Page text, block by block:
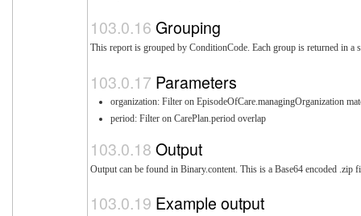
Grouping
This report is grouped by ConditionCode. Each group is returned in a
Parameters
organization: Filter on EpisodeOfCare.managingOrganization
period: Filter on CarePlan.period overlap
Output
Output can be found in Binary.content. This is a Base64 encoded
Example output